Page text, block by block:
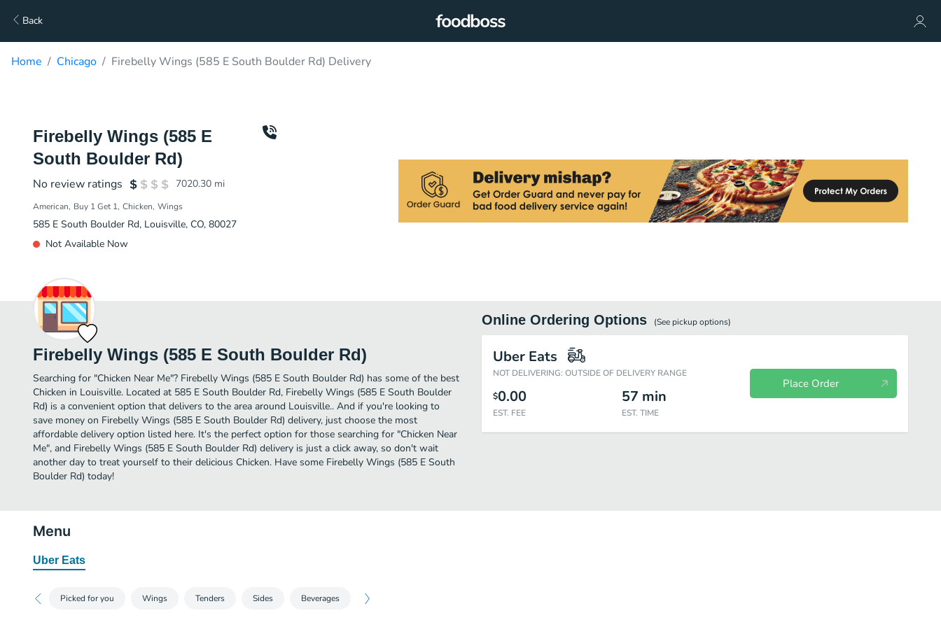
Back
Home Chicago Firebelly Wings (585 E South Boulder Rd) Delivery
Firebelly Wings (585 E
South Boulder Rd)
No review ratings 7020.30 mi
American Buy 1 Get 1 Chicken Wings
585 E South Boulder Rd, Louisville, CO, 80027
Not Available Now
Firebelly Wings (585 E South Boulder Rd)
Searching for "Chicken Near Me"? Firebelly Wings (585 E South Boulder Rd) has some of the best
Chicken in Louisville. Located at 585 E South Boulder Rd, Firebelly Wings (585 E South Boulder
Rd) is a convenient option that delivers to the area around Louisville.. And if you're looking to
save money on Firebelly Wings (585 E South Boulder Rd) delivery, just choose the most
affordable delivery option listed here. It's the perfect option for those searching for "Chicken Near
Me", and Firebelly Wings (585 E South Boulder Rd) delivery is just a click away, so don't wait
another day to treat yourself to their delicious Chicken. Have some Firebelly Wings (585 E South
Boulder Rd) today!
Online Ordering Options (See pickupoptions)
Uber Eats
NOT DELIVERING: OUTSIDE OF DELIVERY RANGE
$0.00
EST. FEE
57 min
EST. TIME
Place Order
Menu
Uber Eats
Picked for you Wings Tenders Sides Beverages